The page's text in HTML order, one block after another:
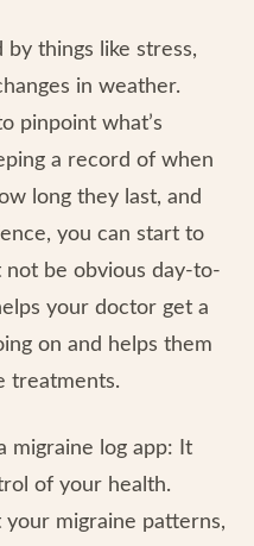
things like stress,
in weather.
pinpoint what’s
a record of when
long they last, and
you can start to
be obvious day-to-
your doctor get a
on and helps them
treatments.
migraine log app: It
of your health.
migraine patterns,